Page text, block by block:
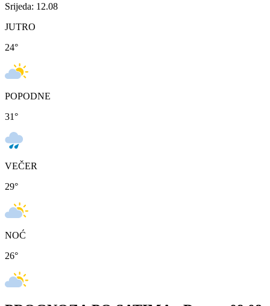
Srijeda: 12.08
JUTRO
24°
POPODNE
31°
VEČER
29°
NOĆ
26°